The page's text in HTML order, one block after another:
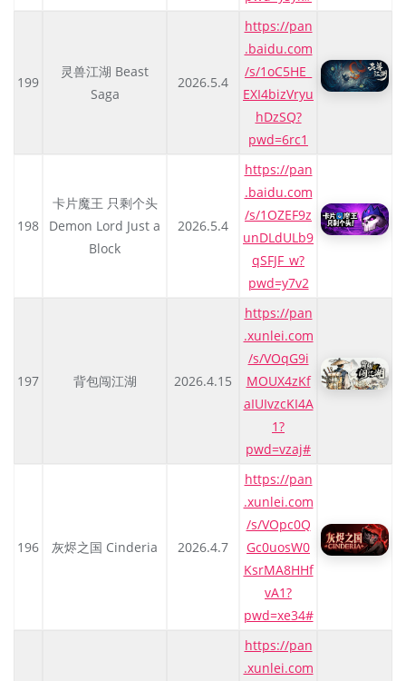
199
灵兽江湖 Beast
Saga
2026.5.4
https://pan
.baidu.com
/s/1oC5HE_
EXI4bizVryu
hDzSQ?
pwd=6rc1
198
卡片魔王 只剩个头
Demon Lord Just a
Block
2026.5.4
https://pan
.baidu.com
/s/1OZEF9z
unDLdULb9
qSFJF_w?
pwd=y7v2
197 背包闯江湖 2026.4.15
https://pan
.xunlei.com
/s/VOqG9i
MOUX4zKf
aIUIvzcKI4A
1?
pwd=vzaj#
196 灰烬之国 Cinderia 2026.4.7
https://pan
.xunlei.com
/s/VOpc0Q
Gc0uosW0
KsrMA8HHf
vA1?
pwd=xe34#
https://pan
.xunlei.com